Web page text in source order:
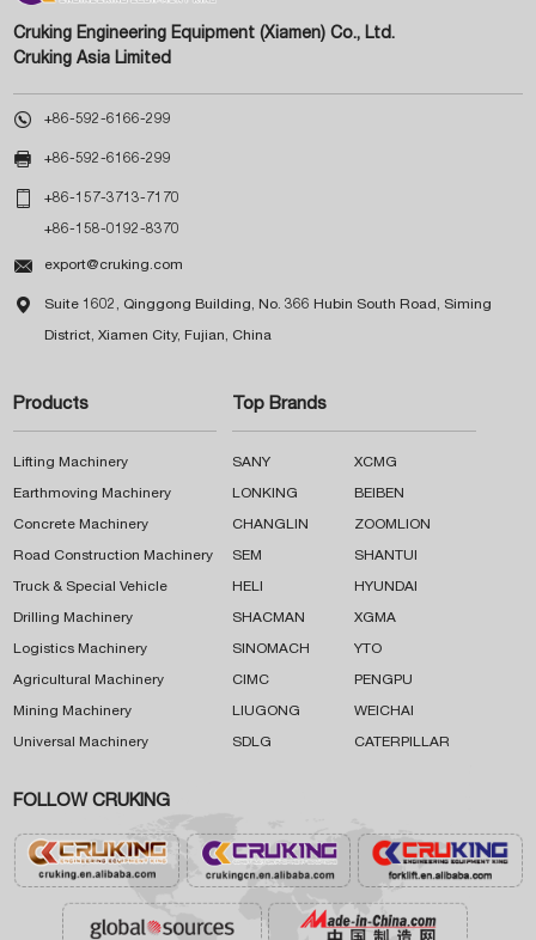
Cruking Engineering Equipment (Xiamen) Co., Ltd.
Cruking Asia Limited
 +86-592-6166-299
 +86-592-6166-299
 +86-157-3713-7170
+86-158-0192-8370
 export@cruking.com
 Suite 1602, Qinggong Building, No. 366 Hubin South Road, Siming
District, Xiamen City, Fujian, China
Products
Lifting Machinery
Earthmoving Machinery
Concrete Machinery
Road Construction Machinery
Truck & Special Vehicle
Drilling Machinery
Logistics Machinery
Agricultural Machinery
Mining Machinery
Universal Machinery
Top Brands
SANY XCMG
LONKING BEIBEN
CHANGLIN ZOOMLION
SEM SHANTUI
HELI HYUNDAI
SHACMAN XGMA
SINOMACH YTO
CIMC PENGPU
LIUGONG WEICHAI
SDLG CATERPILLAR
FOLLOW CRUKING